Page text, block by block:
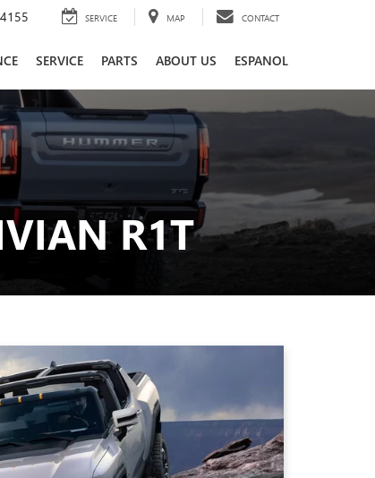
SERVICE MAP CONTACT
SERVICE PARTS ABOUT US ESPANOL
R1T